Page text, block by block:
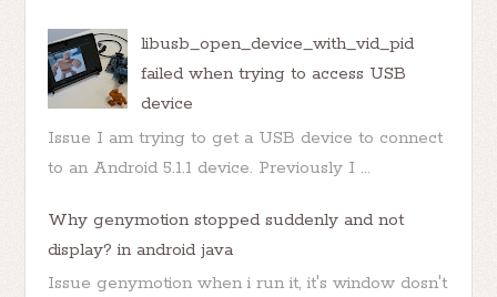
libusb_open_device_with_vid_pid
failed when trying to access USB
device
Issue I am trying to get a USB device to connect
to an Android 5.1.1 device. Previously I ...
Why genymotion stopped suddenly and not
display? in android java
Issue genymotion when i run it, it's window dosn't